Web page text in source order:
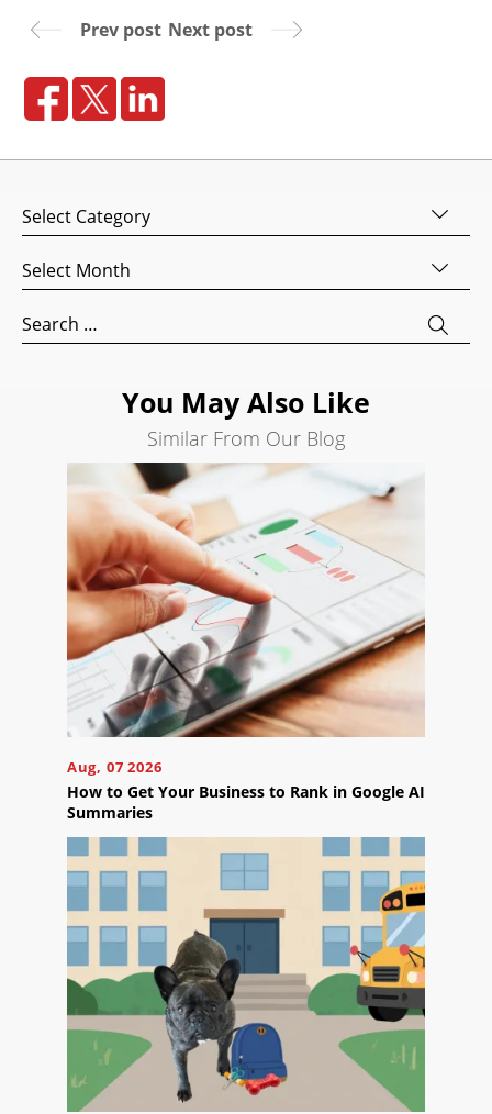
Prev post Next post
Categories
Archives
Search
for:
You May Also Like
Similar From Our Blog
Aug, 07 2026
How to Get Your Business to Rank in Google AI
Summaries
Ready
to
take
the
next
step?
Schedule
Your
Appointment
Online
Now
Website
Development
Search
Optimization
Marketing
AI
Visibility
Projects
Reviews
Blog
Careers
Contact
Us